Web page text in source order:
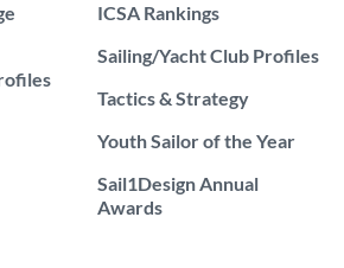
ICSA Rankings
Sailing/Yacht Club Profiles
Tactics & Strategy
Youth Sailor of the Year
Sail1Design Annual
Awards